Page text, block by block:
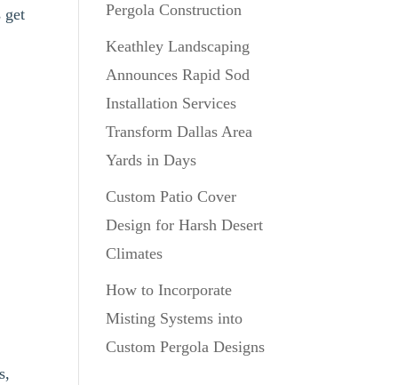
get
Pergola Construction
Keathley Landscaping
Announces Rapid Sod
Installation Services
Transform Dallas Area
Yards in Days
Custom Patio Cover
Design for Harsh Desert
Climates
How to Incorporate
Misting Systems into
Custom Pergola Designs